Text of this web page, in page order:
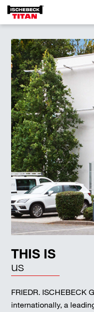
THIS IS
us
FRIEDR. ISCHEBECK
internationally, a